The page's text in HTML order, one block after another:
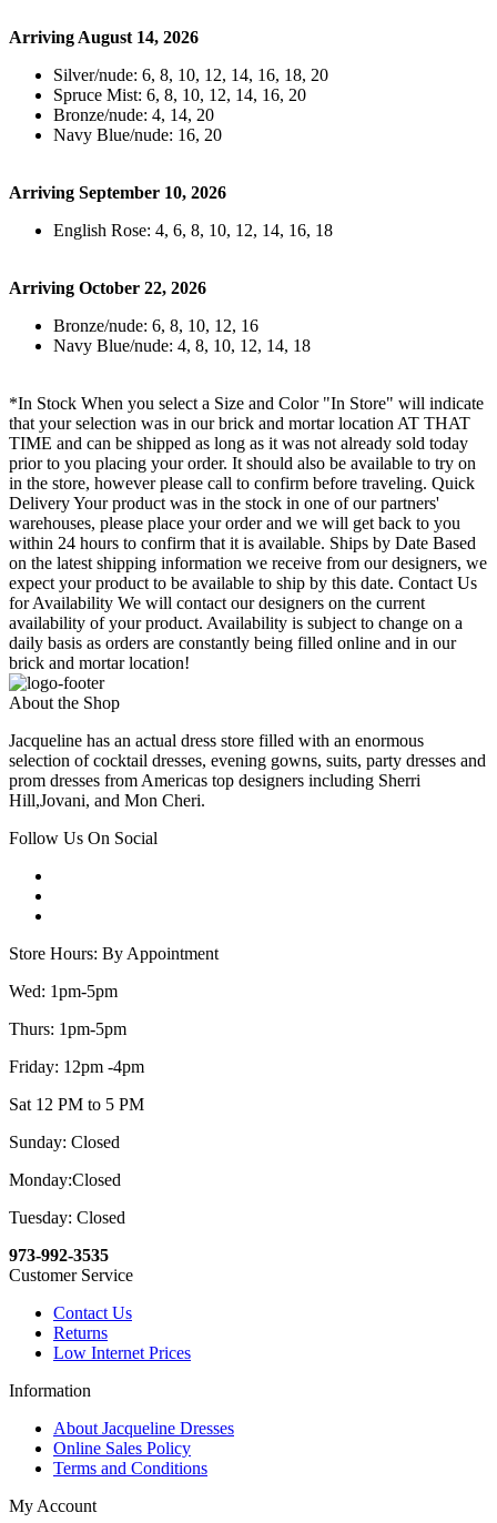
Arriving August 14, 2026
Silver/nude: 6, 8, 10, 12, 14, 16, 18, 20
Spruce Mist: 6, 8, 10, 12, 14, 16, 20
Bronze/nude: 4, 14, 20
Navy Blue/nude: 16, 20
Arriving September 10, 2026
English Rose: 4, 6, 8, 10, 12, 14, 16, 18
Arriving October 22, 2026
Bronze/nude: 6, 8, 10, 12, 16
Navy Blue/nude: 4, 8, 10, 12, 14, 18
*In Stock When you select a Size and Color "In Store" will indicate
that your selection was in our brick and mortar location AT THAT
TIME and can be shipped as long as it was not already sold today
prior to you placing your order. It should also be available to try on
in the store, however please call to confirm before traveling. Quick
Delivery Your product was in the stock in one of our partners'
warehouses, please place your order and we will get back to you
within 24 hours to confirm that it is available. Ships by Date Based
on the latest shipping information we receive from our designers, we
expect your product to be available to ship by this date. Contact Us
for Availability We will contact our designers on the current
availability of your product. Availability is subject to change on a
daily basis as orders are constantly being filled online and in our
brick and mortar location!
About the Shop
Jacqueline has an actual dress store filled with an enormous
selection of cocktail dresses, evening gowns, suits, party dresses and
prom dresses from Americas top designers including Sherri
Hill,Jovani, and Mon Cheri.
Follow Us On Social
Store Hours: By Appointment
Wed: 1pm-5pm
Thurs: 1pm-5pm
Friday: 12pm -4pm
Sat 12 PM to 5 PM
Sunday: Closed
Monday:Closed
Tuesday: Closed
973-992-3535
Customer Service
Contact Us
Returns
Low Internet Prices
Information
About Jacqueline Dresses
Online Sales Policy
Terms and Conditions
My Account